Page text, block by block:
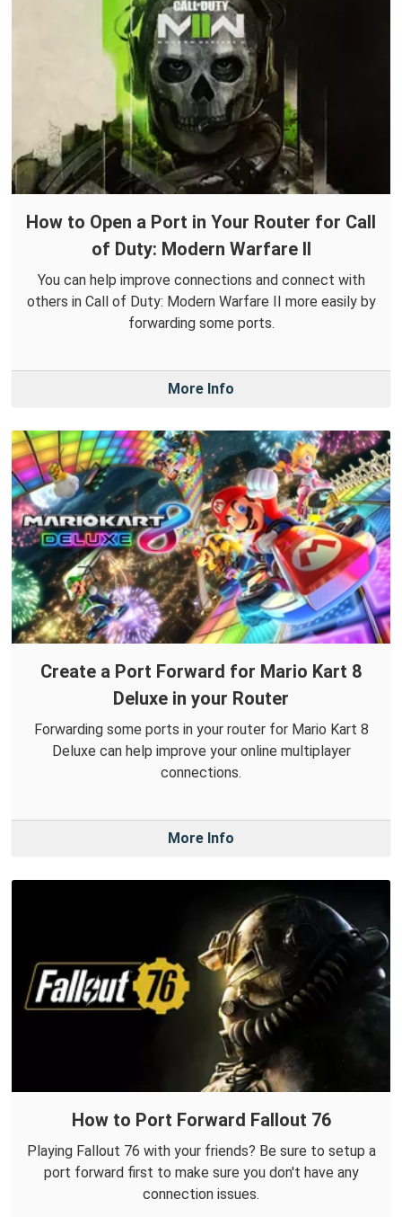
How to Open a Port in Your Router for Call
of Duty: Modern Warfare II
You can help improve connections and connect with
others in Call of Duty: Modern Warfare II more easily by
forwarding some ports.
More Info
Create a Port Forward for Mario Kart 8
Deluxe in your Router
Forwarding some ports in your router for Mario Kart 8
Deluxe can help improve your online multiplayer
connections.
More Info
How to Port Forward Fallout 76
Playing Fallout 76 with your friends? Be sure to setup a
port forward first to make sure you don't have any
connection issues.